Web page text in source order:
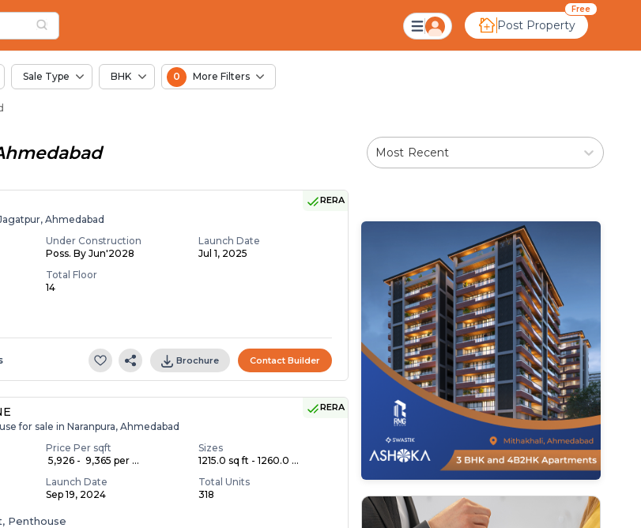
Post Property
Free
in Pirana, Ahmedabad
Sale Type BHK 0 More Filters
Most Recent
RERA
Ahmedabad
Under Construction
Poss. By Jun'2028
Launch Date
Jul 1, 2025
Total Floor
14
Brochure Contact Builder
RERA
for sale in Naranpura, Ahmedabad
Price Per sqft
₹ 5,926 - ₹ 9,365 per ...
Sizes
1215.0 sq ft - 1260.0 ...
Launch Date
Sep 19, 2024
Total Units
318
Penthouse